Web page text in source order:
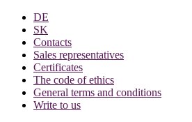
Skip
content
DE
SK
Contacts
Sales representatives
Certificates
The code of ethics
General terms and conditions
Write to us